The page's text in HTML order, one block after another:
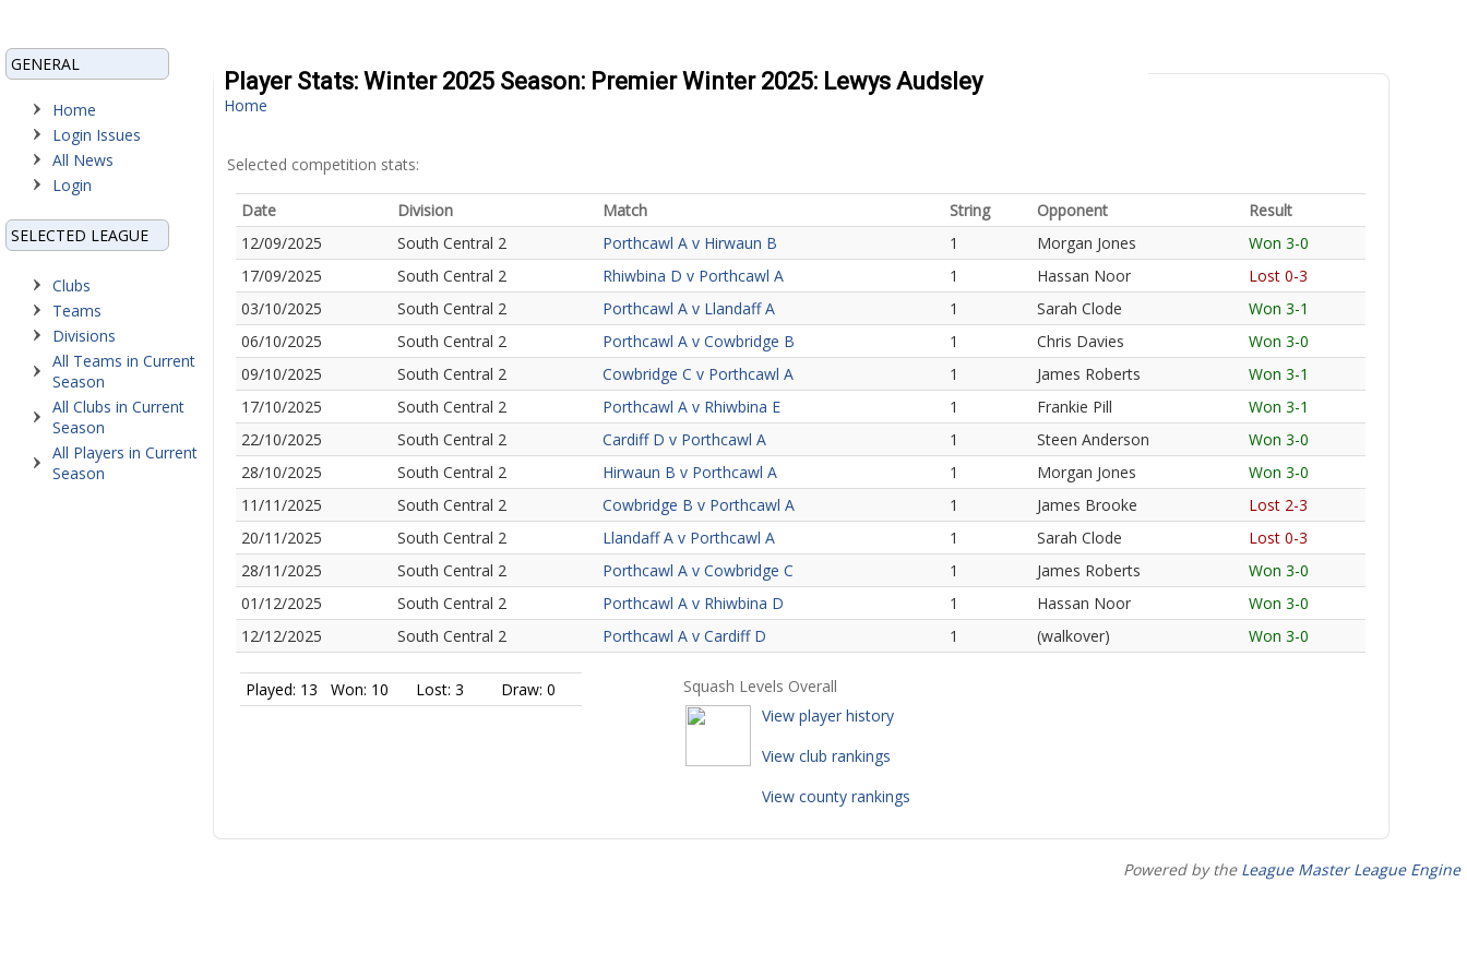
GENERAL
Home
Login Issues
All News
Login
SELECTED LEAGUE
Clubs
Teams
Divisions
All Teams in Current
Season
All Clubs in Current
Season
All Players in Current
Season
Player Stats: Winter 2025 Season: Premier Winter 2025: Lewys Audsley
Home
Selected competition stats:
Date Division Match String Opponent
Result
12/09/2025
South Central 2 Porthcawl A v Hirwaun B 1 Morgan Jones
Won 3-0
17/09/2025
South Central 2 Rhiwbina D v Porthcawl A 1 Hassan Noor
Lost 0-3
03/10/2025
South Central 2 Porthcawl A v Llandaff A 1 Sarah Clode
Won 3-1
06/10/2025
South Central 2 Porthcawl A v Cowbridge B 1 Chris Davies
Won 3-0
09/10/2025
South Central 2 Cowbridge C v Porthcawl A 1 James Roberts
Won 3-1
17/10/2025
South Central 2 Porthcawl A v Rhiwbina E 1 Frankie Pill
Won 3-1
22/10/2025
South Central 2 Cardiff D v Porthcawl A 1 Steen Anderson
Won 3-0
28/10/2025
South Central 2 Hirwaun B v Porthcawl A 1 Morgan Jones
Won 3-0
11/11/2025
South Central 2 Cowbridge B v Porthcawl A 1 James Brooke
Lost 2-3
20/11/2025
South Central 2 Llandaff A v Porthcawl A 1 Sarah Clode
Lost 0-3
28/11/2025
South Central 2 Porthcawl A v Cowbridge C 1 James Roberts
Won 3-0
01/12/2025
South Central 2 Porthcawl A v Rhiwbina D 1 Hassan Noor
Won 3-0
12/12/2025
South Central 2 Porthcawl A v Cardiff D 1 (walkover) Won 3-0
Played: 13 Won: 10 Lost: 3 Draw: 0
Squash Levels Overall
View player history
View club rankings
View county rankings
Powered by the League Master League Engine